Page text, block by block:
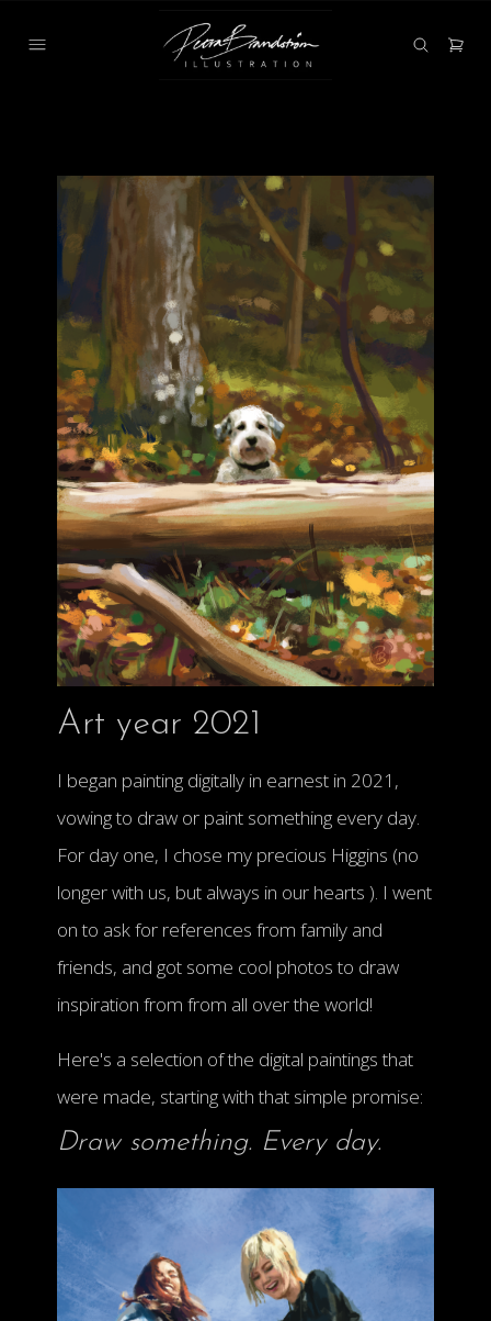
Art year 2021
I began painting digitally in earnest in 2021,
vowing to draw or paint something every day.
For day one, I chose my precious Higgins (no
longer with us, but always in our hearts ). I went
on to ask for references from family and
friends, and got some cool photos to draw
inspiration from from all over the world!
Here's a selection of the digital paintings that
were made, starting with that simple promise:
Draw something. Every day.